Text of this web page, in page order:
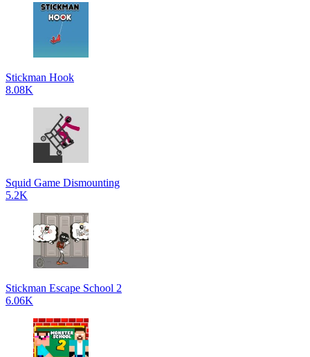
Stickman Hook
8.08K
Squid Game Dismounting
5.2K
Stickman Escape School 2
6.06K